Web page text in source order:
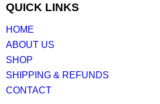
QUICK LINKS
HOME
ABOUT US
SHOP
SHIPPING & REFUNDS
CONTACT